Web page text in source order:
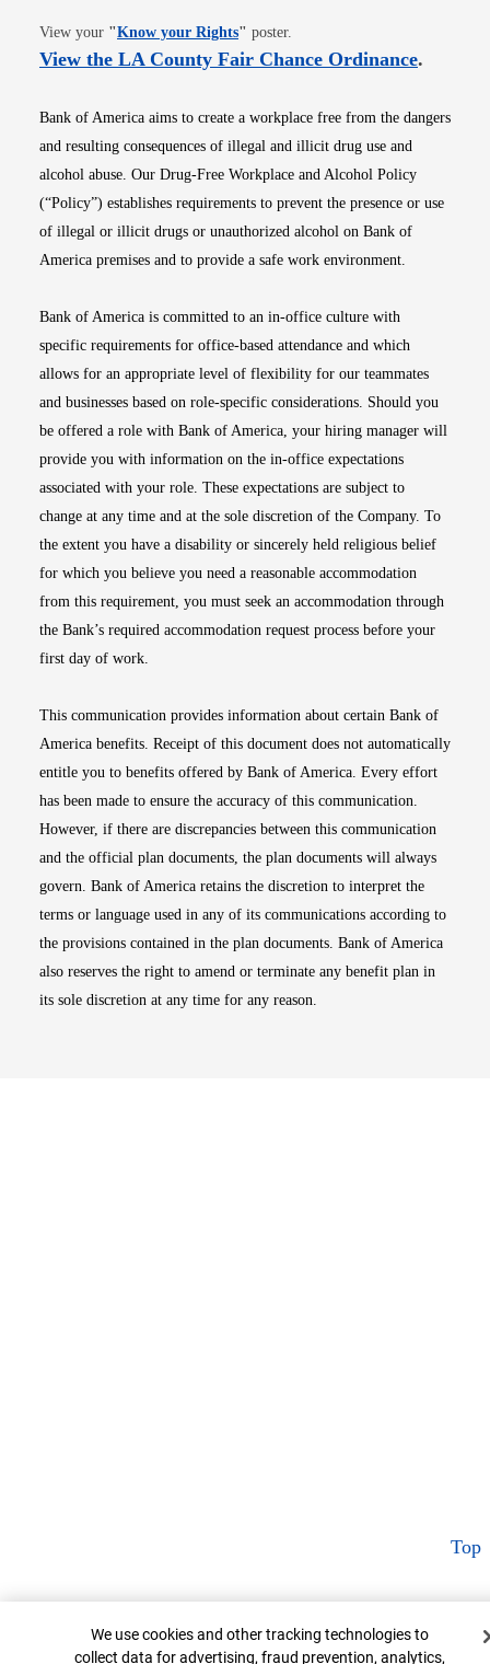
View your "Know your RightsOpens in new window
" poster.
View the LA County Fair Chance OrdinanceOpens
.
Bank of America aims to create a workplace free from the dangers
and resulting consequences of illegal and illicit drug use and
alcohol abuse. Our Drug-Free Workplace and Alcohol Policy
(“Policy”) establishes requirements to prevent the presence or use
of illegal or illicit drugs or unauthorized alcohol on Bank of
America premises and to provide a safe work environment.
Bank of America is committed to an in-office culture with
specific requirements for office-based attendance and which
allows for an appropriate level of flexibility for our teammates
and businesses based on role-specific considerations. Should you
be offered a role with Bank of America, your hiring manager will
provide you with information on the in-office expectations
associated with your role. These expectations are subject to
change at any time and at the sole discretion of the Company. To
the extent you have a disability or sincerely held religious belief
for which you believe you need a reasonable accommodation
from this requirement, you must seek an accommodation through
the Bank’s required accommodation request process before your
first day of work.
This communication provides information about certain Bank of
America benefits. Receipt of this document does not automatically
entitle you to benefits offered by Bank of America. Every effort
has been made to ensure the accuracy of this communication.
However, if there are discrepancies between this communication
and the official plan documents, the plan documents will always
govern. Bank of America retains the discretion to interpret the
terms or language used in any of its communications according to
the provisions contained in the plan documents. Bank of America
also reserves the right to amend or terminate any benefit plan in
its sole discretion at any time for any reason.
Top
Cookie Banner
We use cookies and other tracking technologies to
collect data for advertising, fraud prevention, analytics,